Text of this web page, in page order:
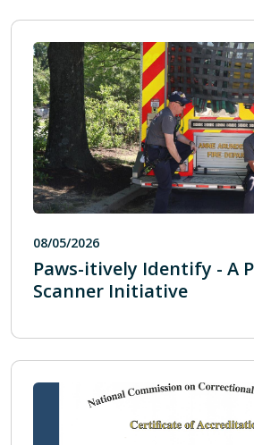
08/05/2026
Paws-itively Identify - A
Scanner Initiative